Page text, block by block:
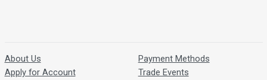
About Us
Apply for Account
Payment Methods
Trade Events